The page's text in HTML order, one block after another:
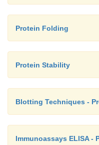
Protein Folding
Protein Stability
Blotting Techniques -
Immunoassays ELISA -